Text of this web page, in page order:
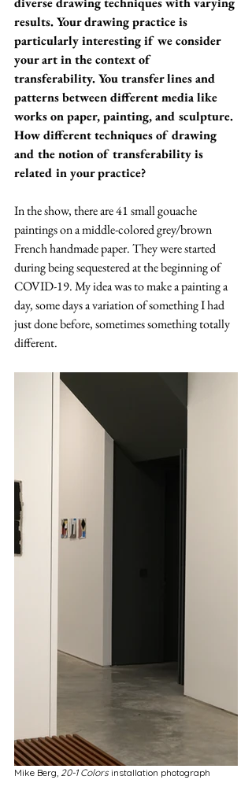
results. Your drawing practice is
particularly interesting if we consider
your art in the context of
transferability. You transfer lines and
patterns between different media like
works on paper, painting, and sculpture.
How different techniques of drawing
and the notion of transferability is
related in your practice?
In the show, there are 41 small gouache
paintings on a middle-colored grey/brown
French handmade paper. They were started
during being sequestered at the beginning of
COVID-19. My idea was to make a painting a
day, some days a variation of something I had
just done before, sometimes something totally
different.
Mike Berg, 20-1 Colors installation photograph